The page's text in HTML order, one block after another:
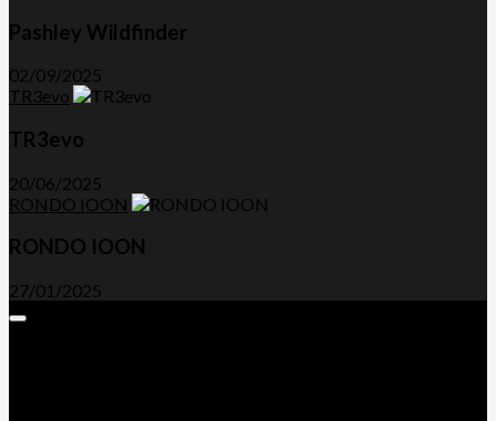
Pashley Wildfinder
02/09/2025
TR3evo
TR3evo
20/06/2025
RONDO IOON
RONDO IOON
27/01/2025
Expand